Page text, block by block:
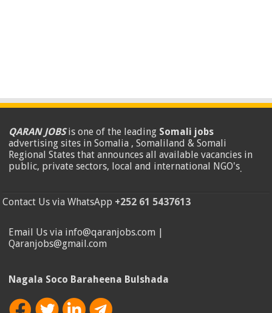
QARAN JOBSis one of the leading Somali jobs
advertising sites in Somalia , Somaliland & Somali
Regional States that announces all available vacancies in
public, private sectors, local and international NGO's.
Contact Us via WhatsApp +252 61 5437613
Email Us via info@qaranjobs.com |
Qaranjobs@gmail.com
Nagala Soco Baraheena Bulshada